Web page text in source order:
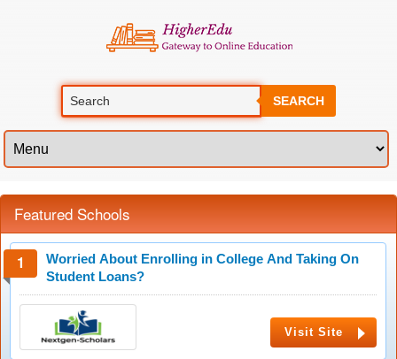
SEARCH
Featured Schools
Worried About Enrolling in College And Taking On
Student Loans?
Visit Site